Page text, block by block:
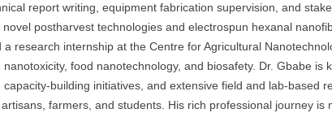
report writing, equipment fabrication supervision, and
novel postharvest technologies and electrospun hexanal
a research internship at the Centre for Agricultural
food nanotechnology, and biosafety. Dr. Gbabe is
capacity-building initiatives, and extensive field and lab-based
farmers, and students. His rich professional journey is